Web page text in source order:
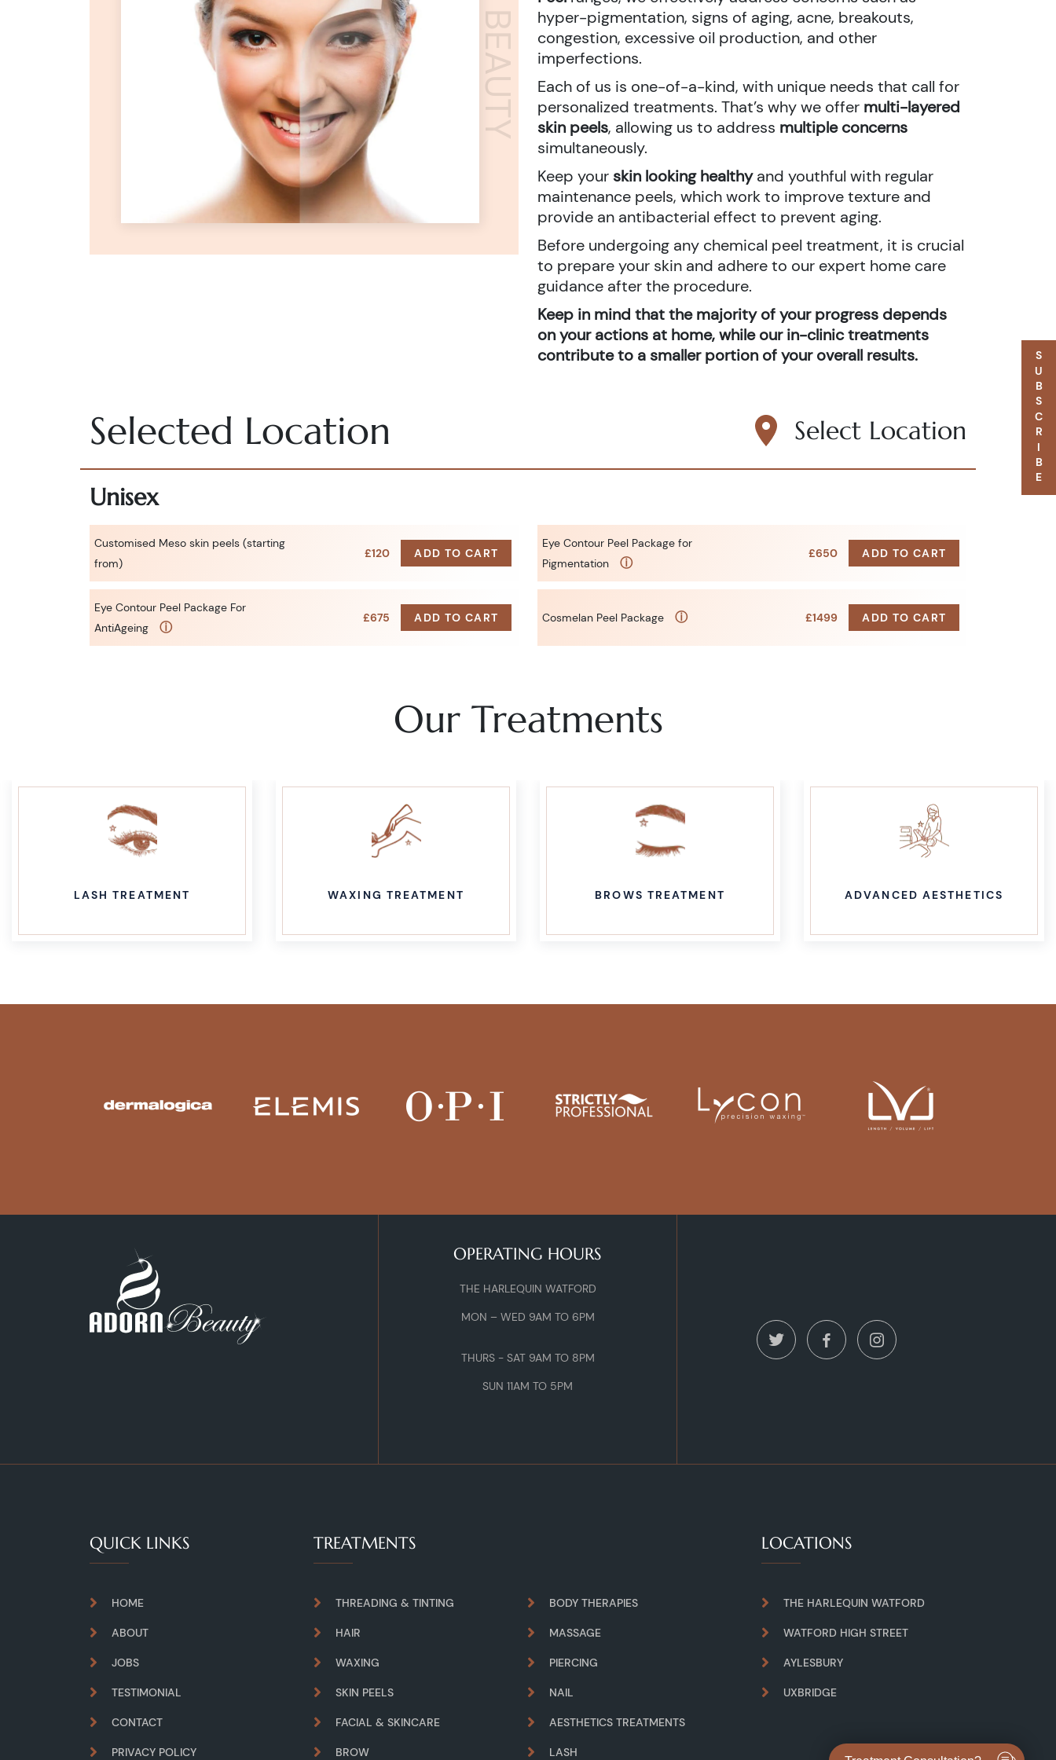
hyper-pigmentation, signs of aging, acne, breakouts,
congestion, excessive oil production, and other
imperfections.
Each of us is one-of-a-kind, with unique needs that call for
personalized treatments. That’s why we offer multi-layered
skin peels, allowing us to address multiple concerns
simultaneously.
Keep your skin looking healthyand youthful with regular
maintenance peels, which work to improve texture and
provide an antibacterial effect to prevent aging.
Before undergoing any chemical peel treatment, it is crucial
to prepare your skin and adhere to our expert home care
guidance after the procedure.
Keep in mind that the majority of your progress depends
on your actions at home, while our in-clinic treatments
contribute to a smaller portion of your overall results.
Selected Location Select Location
Unisex
Customised Meso skin peels (starting
from)
£120 ADD TO CART
Eye Contour Peel Package for
Pigmentation
ⓘ
£650 ADD TO CART
Eye Contour Peel Package For
AntiAgeing
ⓘ
£675 ADD TO CART Cosmelan Peel Package ⓘ £1499 ADD TO CART
Our Treatments
LASH TREATMENT WAXING TREATMENT BROWS TREATMENT ADVANCED AESTHETICS
SUBSCRIBE
OPERATING HOURS
THE HARLEQUIN WATFORD
MON – WED 9AM TO 6PM
THURS - SAT 9AM TO 8PM
SUN 11AM TO 5PM
QUICK LINKS
HOME
ABOUT
JOBS
TESTIMONIAL
CONTACT
PRIVACY POLICY
TREATMENTS
THREADING & TINTING BODY THERAPIES
HAIR MASSAGE
WAXING PIERCING
SKIN PEELS NAIL
FACIAL & SKINCARE AESTHETICS TREATMENTS
BROW LASH
LOCATIONS
THE HARLEQUIN WATFORD
WATFORD HIGH STREET
AYLESBURY
UXBRIDGE